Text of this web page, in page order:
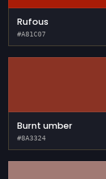
Rufous
#A81C07
Burnt umber
#8A3324